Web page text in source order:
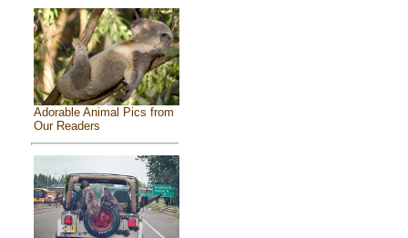
Adorable Animal Pics from
Our Readers